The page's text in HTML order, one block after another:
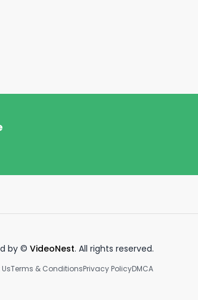
by © VideoNest. All rights reserved.
Terms & ConditionsPrivacy PolicyDMCA